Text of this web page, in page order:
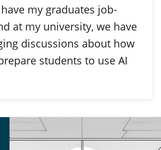
my graduates job-
at my university, we have
discussions about how
students to use AI